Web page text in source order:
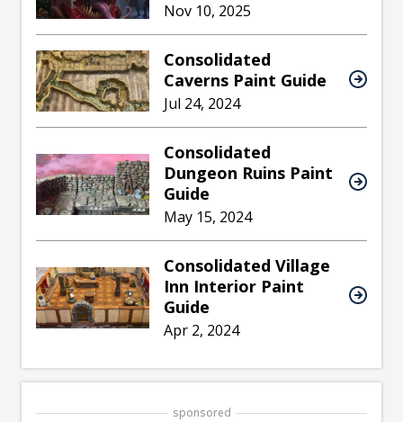
Nov 10, 2025
Consolidated
Caverns Paint Guide
Jul 24, 2024
Consolidated
Dungeon Ruins Paint
Guide
May 15, 2024
Consolidated Village
Inn Interior Paint
Guide
Apr 2, 2024
sponsored